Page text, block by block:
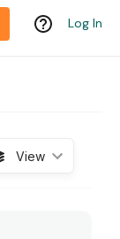
Log In
View